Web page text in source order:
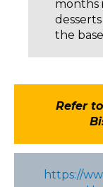
months
the
Refer
https://